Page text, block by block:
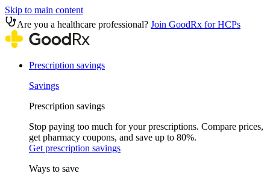
Skip to main content
Are you a healthcare professional? Join GoodRx for HCPs
Prescription savings
Savings
Prescription savings
Stop paying too much for your prescriptions. Compare prices,
get pharmacy coupons, and save up to 80%.
Get prescription savings
Ways to save